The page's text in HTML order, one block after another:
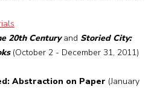
20th Centuryand Storied City:
(October 2 - December 31, 2011)
Abstraction on Paper (January